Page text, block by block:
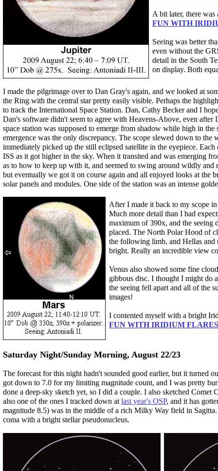
A bit later, there
FUN WITH
Seeing was better
even without the
detail in the South
on display. Both
I made the pilgrimage over to Dan Gray's again, and we looked at
the Ring with the central star pretty easily visible. Perhaps the
to track the International Space Station. Dan, Cathy Becker and I
Dan's software didn't seem to agree with Heavens-Above, even after
space station was supposed to emerge from shadow while high in
emergence was the only discrepancy. The scope slewed down to the
immediately picked up the still eclipsed satellite in the eyepiece.
ISS as it got higher in the sky. When it transited and was emerging
as to how to keep up with it, and seemed to swing around wildly
but eventually we got it on course again and all enjoyed looks at the
solar panels and modules. One side of the station was an intense
After I made it back to my scope
Much more detail than I had
maximum of 390x, and the
placed. The North Polar Hood of
the following limb, and Hellas
bright. Really an incredible view
Venus also showed some fine
gibbous disc. I thought I might do
the seeing fell apart and all of the
images!
I contented myself with a bright
FUN WITH IRIDIUM
Saturday Night/Sunday Morning, August 22/23
The forecast for this night hadn't sounded good earlier, but it turned
got down to 7.0 for my limiting magnitude count, and I was pretty
done a deep-sky sketch yet, so I did a couple. I also sketched Comet
also one of the ones I tracked down at last year's OSP, and it has
magnitude 8.5) was in the middle of a rich Milky Way field in
coma with a bright stellar pseudonucleus.